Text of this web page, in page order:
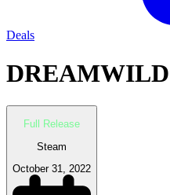
Deals
DREAMWILD
Full Release
Steam
October 31, 2022